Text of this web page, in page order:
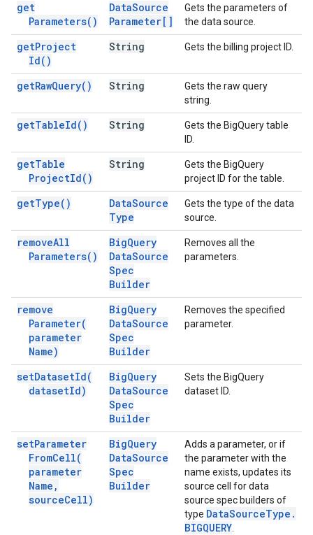
get
Parameters( )
DataSource
Parameter[]
Gets the parameters of
the data source.
getProject
Id( )
String Gets the billing project ID.
getRawQuery( ) String
Gets the raw query
string.
getTableId( ) String
Gets the BigQuery table
ID.
getTable
ProjectId( )
String
Gets the BigQuery
project ID for the table.
getType( ) DataSource
Type
Gets the type of the data
source.
removeAll
Parameters( )
BigQuery
DataSource
Spec
Builder
Removes all the
parameters.
remove
Parameter(
parameter
Name)
BigQuery
DataSource
Spec
Builder
Removes the specified
parameter.
setDatasetId(
datasetId)
BigQuery
DataSource
Spec
Builder
Sets the BigQuery
dataset ID.
setParameter
FromCell(
parameter
Name ,
sourceCell)
BigQuery
DataSource
Spec
Builder
Adds a parameter, or if
the parameter with the
name exists, updates its
source cell for data
source spec builders of
type DataSourceType .
BIGQUERY